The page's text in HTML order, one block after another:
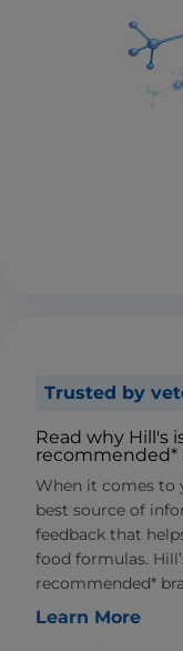
Trusted by
Read why Hill's
recommended*
When it comes to
best source of
feedback that
food formulas.
recommended*
Learn More